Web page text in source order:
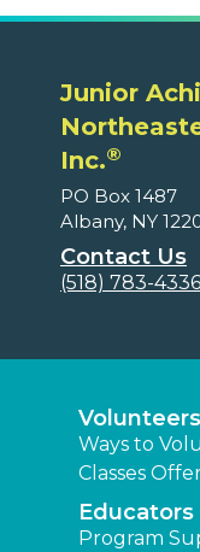
Junior
Inc.®
PO Box 1487
Albany, NY
Contact Us
(518) 783-4336
Volunteers
Ways to
Classes
Program